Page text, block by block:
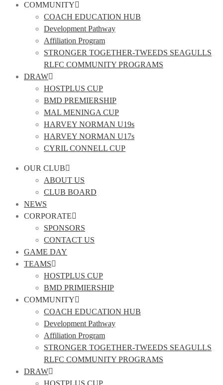
COMMUNITY
COACH EDUCATION HUB
Development Pathway
Affiliation Program
STRONGER TOGETHER-TWEEDS SEAGULLS
RLFC COMMUNITY PROGRAMS
DRAW
HOSTPLUS CUP
BMD PREMIERSHIP
MAL MENINGA CUP
HARVEY NORMAN U19s
HARVEY NORMAN U17s
CYRIL CONNELL CUP
OUR CLUB
ABOUT US
CLUB BOARD
NEWS
CORPORATE
SPONSORS
CONTACT US
GAME DAY
TEAMS
HOSTPLUS CUP
BMD PRIMIERSHIP
COMMUNITY
COACH EDUCATION HUB
Development Pathway
Affiliation Program
STRONGER TOGETHER-TWEEDS SEAGULLS
RLFC COMMUNITY PROGRAMS
DRAW